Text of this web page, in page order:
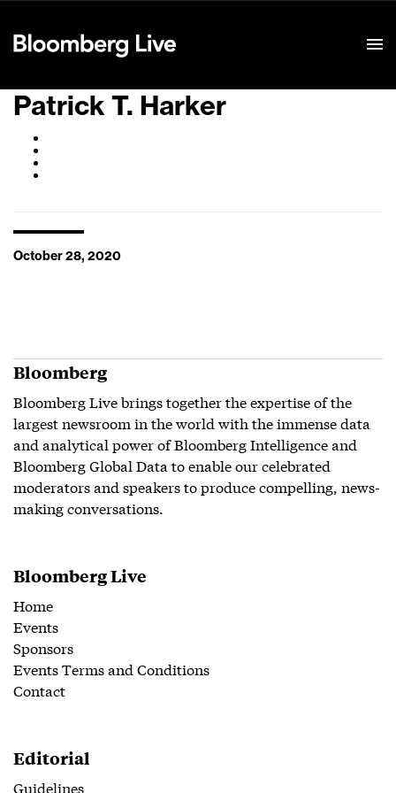
Patrick T. Harker
October 28, 2020
Bloomberg
Bloomberg Live brings together the expertise of the
largest newsroom in the world with the immense data
and analytical power of Bloomberg Intelligence and
Bloomberg Global Data to enable our celebrated
moderators and speakers to produce compelling, news-
making conversations.
Bloomberg Live
Home
Events
Sponsors
Events Terms and Conditions
Contact
Editorial
Guidelines